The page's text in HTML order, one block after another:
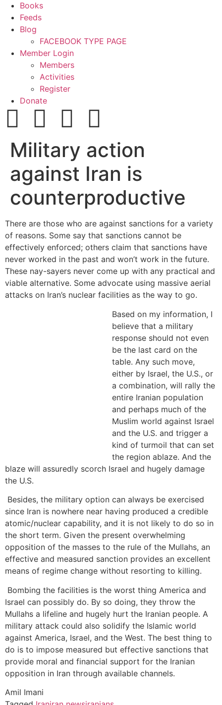
Books
Feeds
Blog
FACEBOOK TYPE PAGE
Member Login
Members
Activities
Register
Donate
Military action
against Iran is
counterproductive
There are those who are against sanctions for a variety
of reasons. Some say that sanctions cannot be
effectively enforced; others claim that sanctions have
never worked in the past and won’t work in the future.
These nay-sayers never come up with any practical and
viable alternative. Some advocate using massive aerial
attacks on Iran’s nuclear facilities as the way to go.
Based on my information, I
believe that a military
response should not even
be the last card on the
table. Any such move,
either by Israel, the U.S., or
a combination, will rally the
entire Iranian population
and perhaps much of the
Muslim world against Israel
and the U.S. and trigger a
kind of turmoil that can set
the region ablaze. And the
blaze will assuredly scorch Israel and hugely damage
the U.S.
Besides, the military option can always be exercised
since Iran is nowhere near having produced a credible
atomic/nuclear capability, and it is not likely to do so in
the short term. Given the present overwhelming
opposition of the masses to the rule of the Mullahs, an
effective and measured sanction provides an excellent
means of regime change without resorting to killing.
Bombing the facilities is the worst thing America and
Israel can possibly do. By so doing, they throw the
Mullahs a lifeline and hugely hurt the Iranian people. A
military attack could also solidify the Islamic world
against America, Israel, and the West. The best thing to
do is to impose measured but effective sanctions that
provide moral and financial support for the Iranian
opposition in Iran through available channels.
Amil Imani